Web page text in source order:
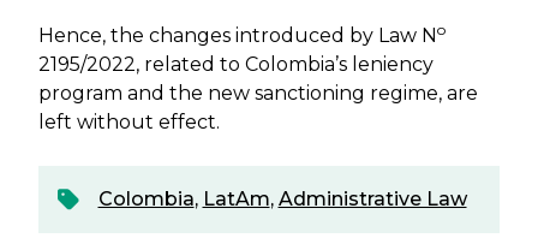
Hence, the changes introduced by Law No
2195/2022, related to Colombia’s leniency
program and the new sanctioning regime, are
left without effect.
Colombia, LatAm, Administrative Law